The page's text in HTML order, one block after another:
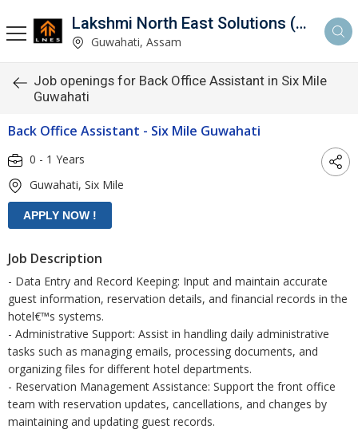
Lakshmi North East Solutions (LNES)
Guwahati, Assam
Job openings for Back Office Assistant in Six Mile
Guwahati
Back Office Assistant - Six Mile Guwahati
0 - 1 Years
Guwahati, Six Mile
Job Description
- Data Entry and Record Keeping: Input and maintain accurate
guest information, reservation details, and financial records in the
hotel€™s systems.
- Administrative Support: Assist in handling daily administrative
tasks such as managing emails, processing documents, and
organizing files for different hotel departments.
- Reservation Management Assistance: Support the front office
team with reservation updates, cancellations, and changes by
maintaining and updating guest records.